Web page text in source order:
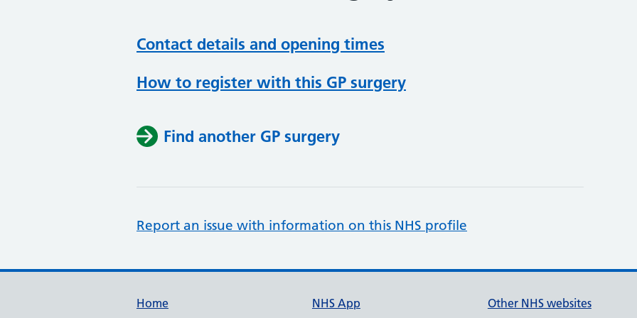
Contact details and opening times
How to register with this GP surgery
Find another GP surgery
Report an issue with information on this NHS profile
Support links
Home NHS App Other NHS websites